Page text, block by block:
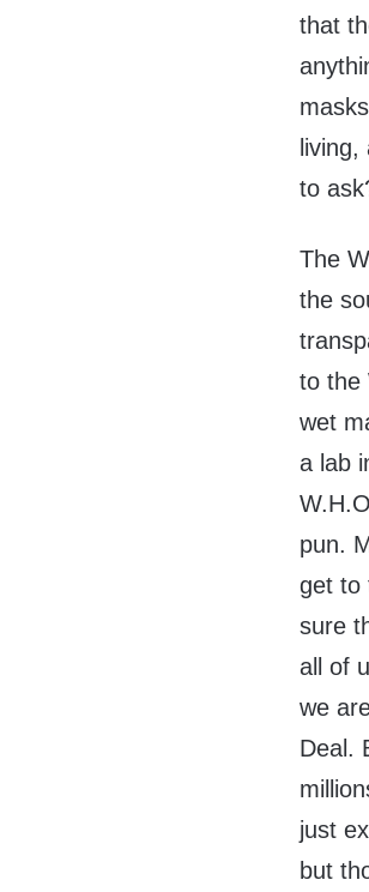
that
to
The
the
to the
wet
a lab
pun.
get to
sure
all of
we
Deal.
just
but